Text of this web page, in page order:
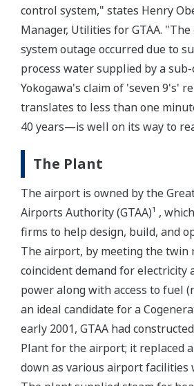
control system," states Henry
Manager, Utilities for GTAA.
system outage occurred due to
process water supplied by a
Yokogawa's claim of 'seven 9's'
translates to less than one
40 years—is well on its way to
The Plant
The airport is owned by the
Airports Authority (GTAA)¹ ,
firms to help design, build, and
The airport, by meeting the twin
coincident demand for electricity
power along with access to fuel
an ideal candidate for a
early 2001, GTAA had
Plant for the airport; it replaced
down as various airport facilities